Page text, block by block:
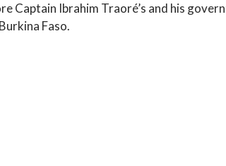
Captain Ibrahim Traoré’s and his
Faso.